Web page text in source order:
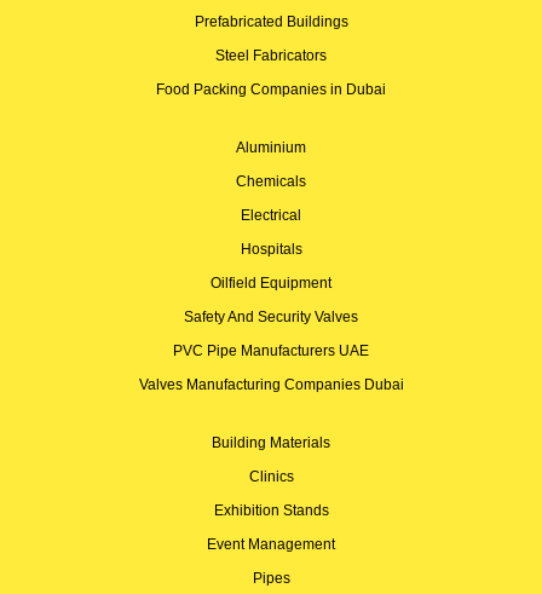
Prefabricated Buildings
Steel Fabricators
Food Packing Companies in Dubai
Aluminium
Chemicals
Electrical
Hospitals
Oilfield Equipment
Safety And Security Valves
PVC Pipe Manufacturers UAE
Valves Manufacturing Companies Dubai
Building Materials
Clinics
Exhibition Stands
Event Management
Pipes